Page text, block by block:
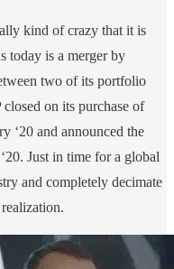
kind of crazy that it is
today is a merger by
two of its portfolio
closed on its purchase of
‘20 and announced the
Just in time for a global
and completely decimate